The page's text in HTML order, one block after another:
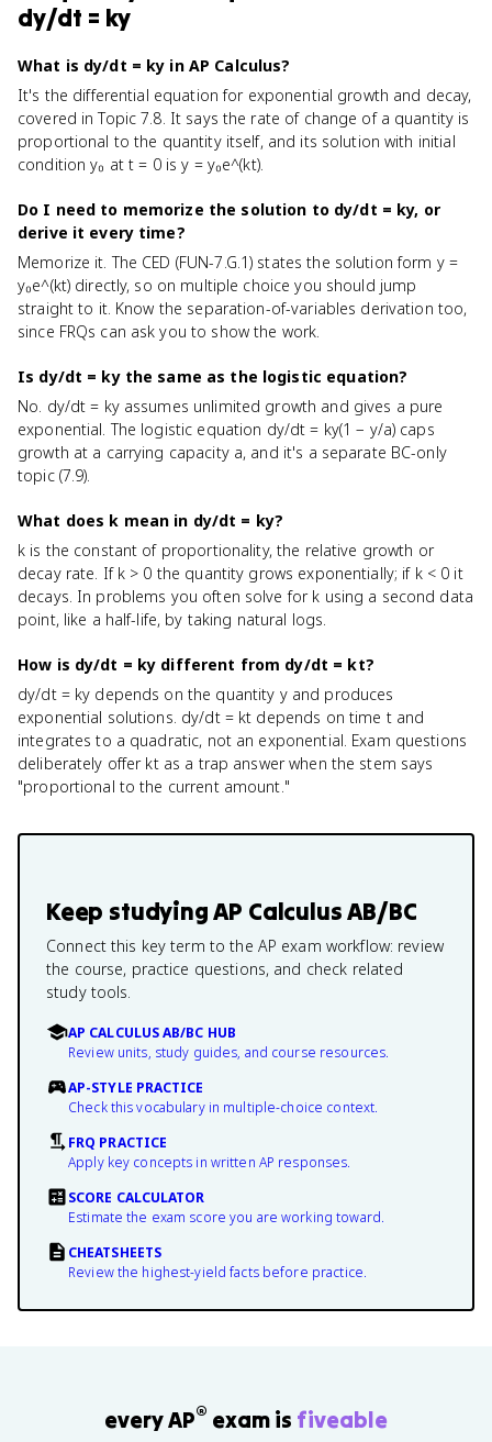
dy/dt = ky
What is dy/dt = ky in AP Calculus?
It's the differential equation for exponential growth and decay,
covered in Topic 7.8. It says the rate of change of a quantity is
proportional to the quantity itself, and its solution with initial
condition y₀ at t = 0 is y = y₀e^(kt).
Do I need to memorize the solution to dy/dt = ky, or
derive it every time?
Memorize it. The CED (FUN-7.G.1) states the solution form y =
y₀e^(kt) directly, so on multiple choice you should jump
straight to it. Know the separation-of-variables derivation too,
since FRQs can ask you to show the work.
Is dy/dt = ky the same as the logistic equation?
No. dy/dt = ky assumes unlimited growth and gives a pure
exponential. The logistic equation dy/dt = ky(1 − y/a) caps
growth at a carrying capacity a, and it's a separate BC-only
topic (7.9).
What does k mean in dy/dt = ky?
k is the constant of proportionality, the relative growth or
decay rate. If k > 0 the quantity grows exponentially; if k < 0 it
decays. In problems you often solve for k using a second data
point, like a half-life, by taking natural logs.
How is dy/dt = ky different from dy/dt = kt?
dy/dt = ky depends on the quantity y and produces
exponential solutions. dy/dt = kt depends on time t and
integrates to a quadratic, not an exponential. Exam questions
deliberately offer kt as a trap answer when the stem says
"proportional to the current amount."
Keep studyingAP Calculus AB/BC
Connect this key term to the AP exam workflow: review
the course, practice questions, and check related
study tools.
AP CALCULUS AB/BC HUB
Review units, study guides, and course resources.
AP-STYLE PRACTICE
Check this vocabulary in multiple-choice context.
FRQ PRACTICE
Apply key concepts in written AP responses.
SCORE CALCULATOR
Estimate the exam score you are working toward.
CHEATSHEETS
Review the highest-yield facts before practice.
every AP® exam is fiveable